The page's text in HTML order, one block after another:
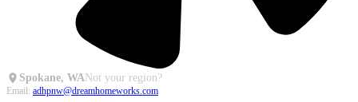
Spokane, WANot your region?
Email: adhpnw@dreamhomeworks.com